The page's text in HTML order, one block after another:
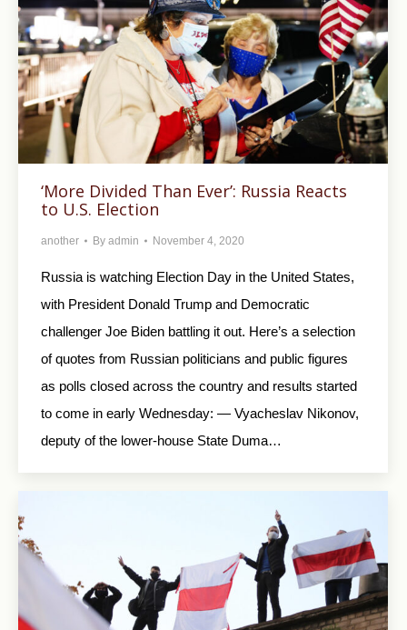
‘More Divided Than Ever’: Russia Reacts
to U.S. Election
another By admin November 4, 2020
Russia is watching Election Day in the United States,
with President Donald Trump and Democratic
challenger Joe Biden battling it out. Here’s a selection
of quotes from Russian politicians and public figures
as polls closed across the country and results started
to come in early Wednesday: — Vyacheslav Nikonov,
deputy of the lower-house State Duma…